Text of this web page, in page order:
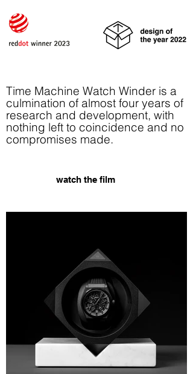
Time Machine Watch Winder is a
culmination of almost four years of
research and development, with
nothing left to coincidence and no
compromises made.
watch the film